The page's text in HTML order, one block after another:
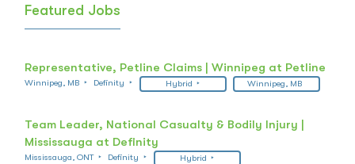
Featured Jobs
Representative, Petline Claims | Winnipeg at Petline
Winnipeg, MB Definity Hybrid Winnipeg, MB
Team Leader, National Casualty & Bodily Injury |
Mississauga at Definity
Mississauga, ONT Definity
Hybrid